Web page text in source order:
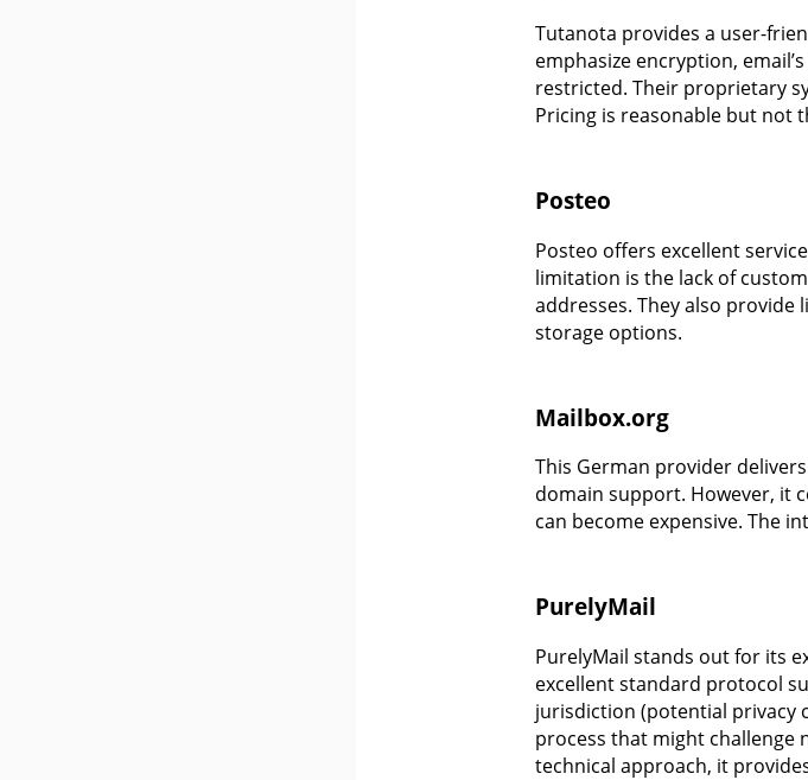
Tutanota provides a user-
emphasize encryption,
restricted. Their proprietary
Pricing is reasonable but not
Posteo
Posteo offers excellent
limitation is the lack of
addresses. They also provide
storage options.
Mailbox.org
This German provider
domain support. However, it
can become expensive. The
PurelyMail
PurelyMail stands out for its
excellent standard protocol
jurisdiction (potential privacy
process that might challenge
technical approach, it